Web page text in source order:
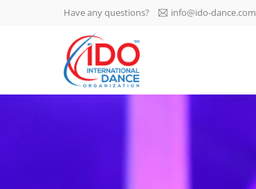
IDO AGM 2023
IDO Ordinary General
Assembly Meeting 2023
Have any questions? info@ido-dance.com